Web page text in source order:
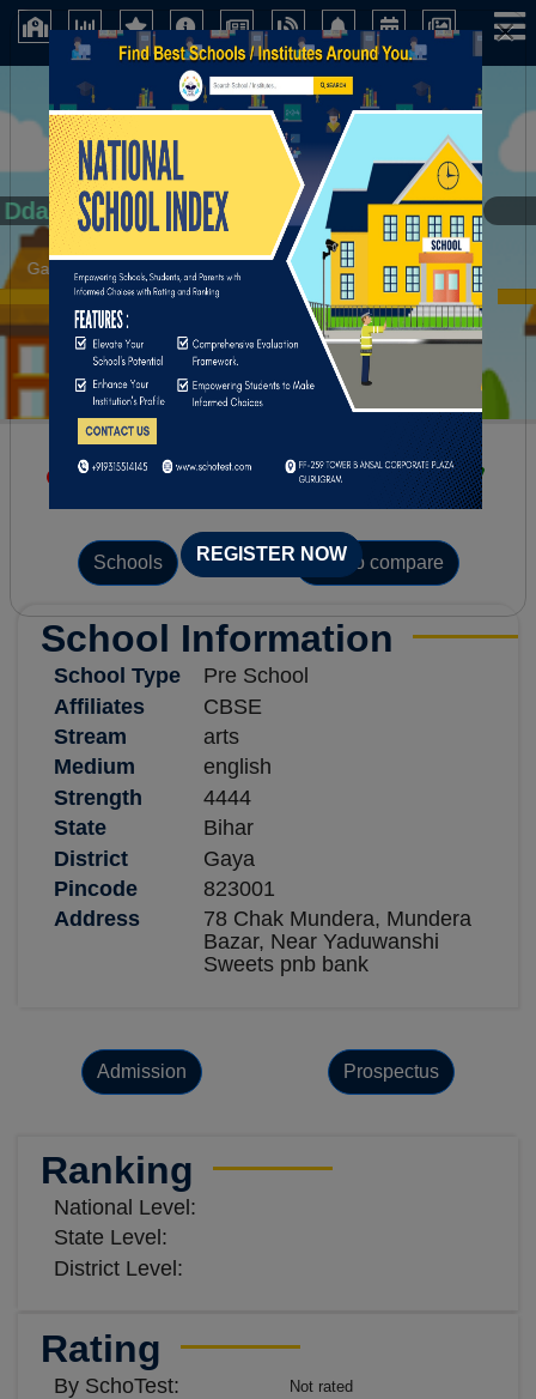
×
REGISTER NOW
Dda
Gaya (Bihar)
Schools Add to compare
School Information
School Type
Pre School
Affiliates
CBSE
Stream
arts
Medium
english
Strength
4444
State
Bihar
District
Gaya
Pincode
823001
Address
78 Chak Mundera, Mundera
Bazar, Near Yaduwanshi
Sweets pnb bank
Admission Prospectus
Ranking
National Level:
State Level:
District Level:
Rating
By SchoTest: Not rated